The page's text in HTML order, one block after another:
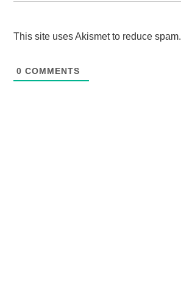
This site uses Akismet to reduce spam.
0 COMMENTS